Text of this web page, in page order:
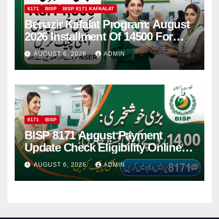
8171 BISP BISP 8171 KAFAALAT
Benazir Kafalat Program: August
2026 Installment Of 14500 For
Women
AUGUST 6, 2026 ADMIN
8171 BISP
BISP 8171 August Payment
Update Check Eligibility Online
Via CNIC
AUGUST 6, 2026 ADMIN